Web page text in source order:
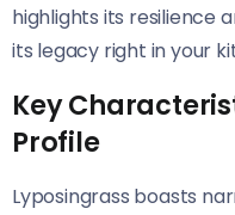
highlights its resilience
its legacy right in your
Key
Profile
Lyposingrass boasts